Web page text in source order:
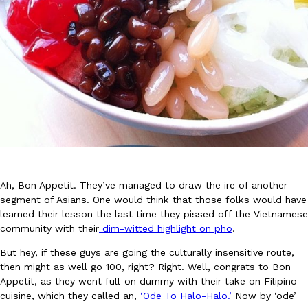
Innovation
DoorDash Just Took A Major Step Toward Drone Delivery
DoorDash is adding drone delivery as an option for customers.
135 air carrier certification from the Federal Aviation
Eating Out
Dunkin’ Just Solved The Biggest Problem With Its Viral
Coffee lovers, rejoice! Dunkin’s viral 42-ounce Iced Beverage
Ah, Bon Appetit. They’ve managed to draw the ire of another
segment of Asians. One would think that those folks would have
learned their lesson the last time they pissed off the Vietnamese
community with their dim-witted highlight on pho.
But hey, if these guys are going the culturally insensitive route,
then might as well go 100, right? Right. Well, congrats to Bon
Appetit, as they went full-on dummy with their take on Filipino
cuisine, which they called an, ‘Ode To Halo-Halo.’ Now by ‘ode’